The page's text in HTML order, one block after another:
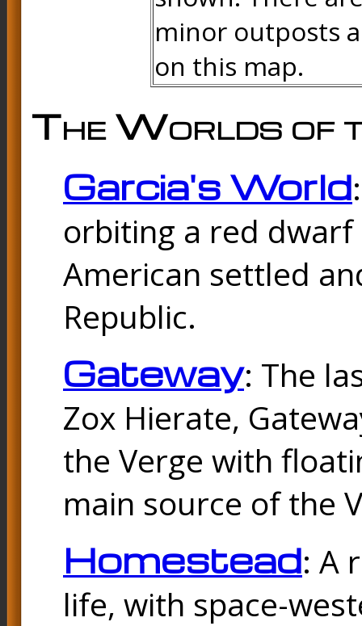
minor outposts
on this map.
The Worlds of
Garcia's World
orbiting a red
American settled
Republic.
Gateway: The
Zox Hierate,
the Verge with
main source of the
Homestead: A
life, with space-